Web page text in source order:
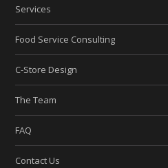
Services
Food Service Consulting
C-Store Design
The Team
FAQ
Contact Us